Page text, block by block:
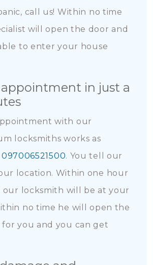
call us! Within no time
will open the door and
to enter your house
appointment in just a
with our
locksmiths works as
097006521500. You tell our
location. Within one hour
our locksmith will be at your
no time he will open the
for you and you can get